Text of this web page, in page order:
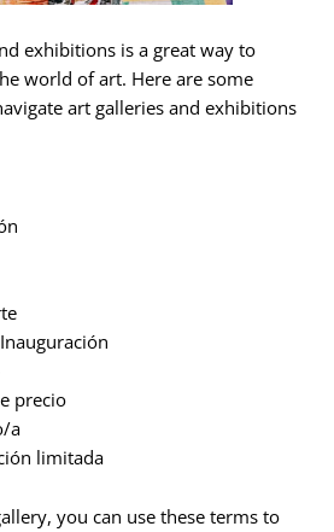
exhibitions is a great way to
world of art. Here are some
art galleries and exhibitions
precio
a
limitada
you can use these terms to